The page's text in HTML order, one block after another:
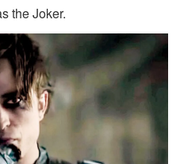
the Joker.